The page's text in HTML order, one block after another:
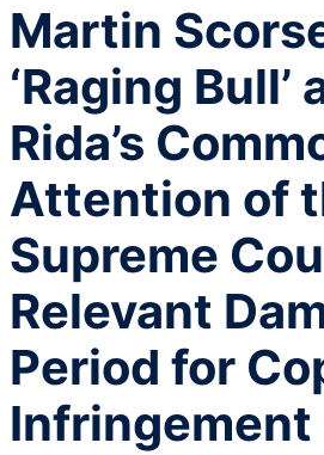
Martin
‘Raging Bull’
Rida’s
Attention of
Supreme
Relevant
Period for
Infringement